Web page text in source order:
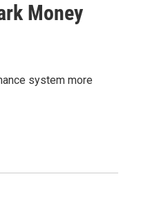
Money
system more